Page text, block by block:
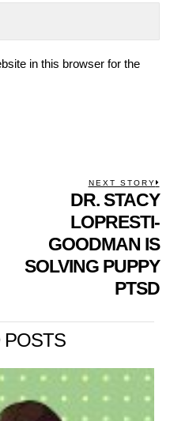
in this browser for the
NEXT STORY
DR. STACY
LOPRESTI-
GOODMAN IS
SOLVING PUPPY
PTSD
POSTS